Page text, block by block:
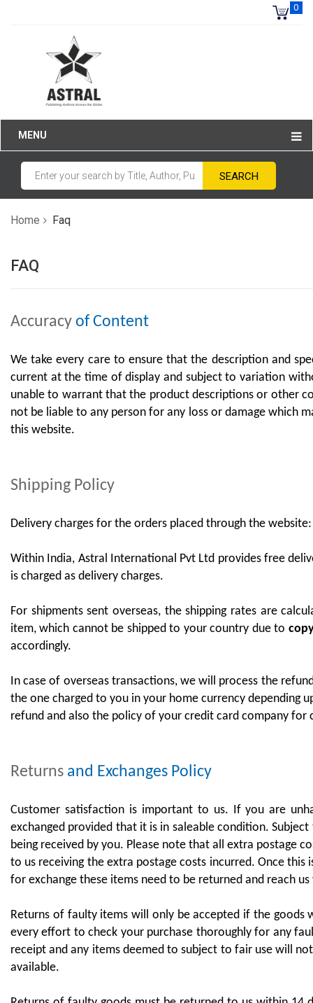
0
MENU
Home Faq
FAQ
Accuracy of Content
We take every care to ensure that the description and
current at the time of display and subject to variation
unable to warrant that the product descriptions or other
not be liable to any person for any loss or damage which
this website.
Shipping Policy
Delivery charges for the orders placed through the
Within India, Astral International Pvt Ltd provides free
is charged as delivery charges.
For shipments sent overseas, the shipping rates are
item, which cannot be shipped to your country due to
accordingly.
In case of overseas transactions, we will process the
the one charged to you in your home currency depending
refund and also the policy of your credit card company for
Returns and Exchanges Policy
Customer satisfaction is important to us. If you are
exchanged provided that it is in saleable condition.
being received by you. Please note that all extra postage
to us receiving the extra postage costs incurred. Once
for exchange these items need to be returned and reach
Returns of faulty items will only be accepted if the
every effort to check your purchase thoroughly for any
receipt and any items deemed to subject to fair use will
available.